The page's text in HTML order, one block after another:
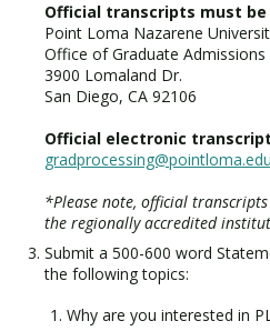
Official transcripts must
Point Loma Nazarene
Office of Graduate Admissions
3900 Lomaland Dr.
San Diego, CA 92106
Official electronic
gradprocessing@pointloma.edu
*Please note, official
the regionally accredited
Submit a 500-600 word
the following topics:
Why are you interested in